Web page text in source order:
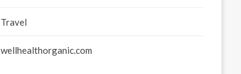
Travel
wellhealthorganic.com